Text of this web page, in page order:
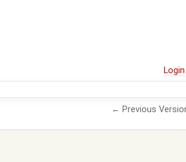
Login
← Previous